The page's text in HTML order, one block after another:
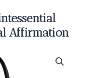
Affirmation